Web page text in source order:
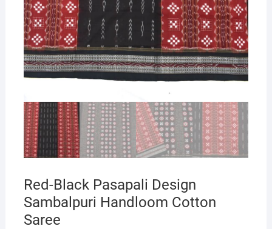
Red-Black Pasapali Design
Sambalpuri Handloom Cotton
Saree